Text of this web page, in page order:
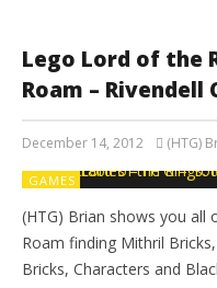
Lego Lord of the
Roam – Rivendell
December 14, 2012 (HTG)
GAMES
(HTG) Brian shows you all
Roam finding Mithril
Bricks, Characters and